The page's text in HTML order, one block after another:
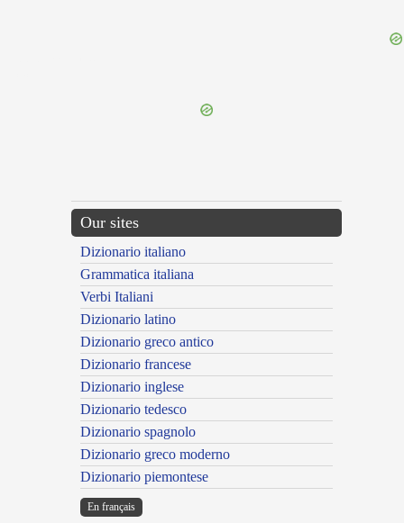
Our sites
Dizionario italiano
Grammatica italiana
Verbi Italiani
Dizionario latino
Dizionario greco antico
Dizionario francese
Dizionario inglese
Dizionario tedesco
Dizionario spagnolo
Dizionario greco moderno
Dizionario piemontese
En français